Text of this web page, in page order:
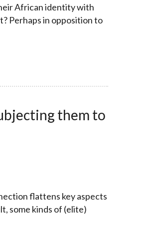
African identity with
Perhaps in opposition to
them to
flattens key aspects
some kinds of (elite)